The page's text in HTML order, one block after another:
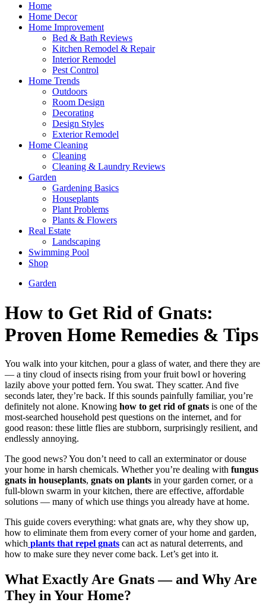
Home
Home Decor
Home Improvement
Bed & Bath Reviews
Kitchen Remodel & Repair
Interior Remodel
Pest Control
Home Trends
Outdoors
Room Design
Decorating
Design Styles
Exterior Remodel
Home Cleaning
Cleaning
Cleaning & Laundry Reviews
Garden
Gardening Basics
Houseplants
Plant Problems
Plants & Flowers
Real Estate
Landscaping
Swimming Pool
Shop
Garden
How to Get Rid of Gnats:
Proven Home Remedies & Tips
You walk into your kitchen, pour a glass of water, and there they are
— a tiny cloud of insects rising from your fruit bowl or hovering
lazily above your potted fern. You swat. They scatter. And five
seconds later, they’re back. If this sounds painfully familiar, you’re
definitely not alone. Knowing how to get rid of gnats is one of the
most-searched household pest questions on the internet, and for
good reason: these little flies are stubborn, surprisingly resilient, and
endlessly annoying.
The good news? You don’t need to call an exterminator or douse
your home in harsh chemicals. Whether you’re dealing with fungus
gnats in houseplants, gnats on plants in your garden corner, or a
full-blown swarm in your kitchen, there are effective, affordable
solutions — many of which use things you already have at home.
This guide covers everything: what gnats are, why they show up,
how to eliminate them from every corner of your home and garden,
which plants that repel gnats can act as natural deterrents, and
how to make sure they never come back. Let’s get into it.
What Exactly Are Gnats — and Why Are
They in Your Home?